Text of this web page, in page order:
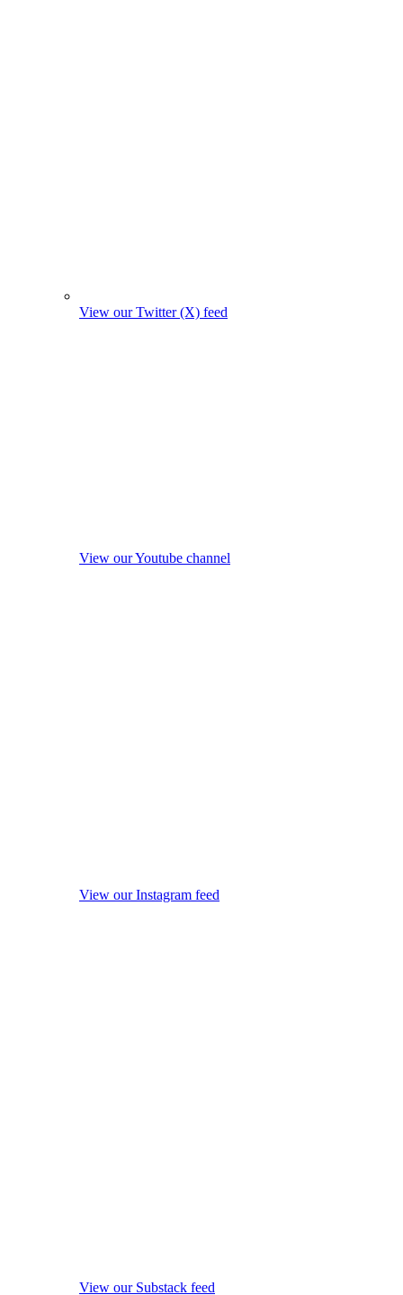
View our Twitter (X) feed
View our Youtube channel
View our Instagram feed
View our Substack feed